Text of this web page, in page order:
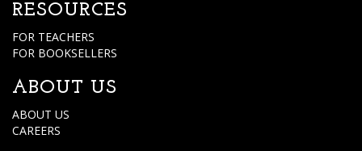
RESOURCES
FOR TEACHERS
FOR BOOKSELLERS
ABOUT US
ABOUT US
CAREERS